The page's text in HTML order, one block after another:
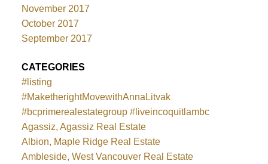
November 2017
October 2017
September 2017
CATEGORIES
#listing
#MaketherightMovewithAnnaLitvak
#bcprimerealestategroup #liveincoquitlambc
Agassiz, Agassiz Real Estate
Albion, Maple Ridge Real Estate
Ambleside, West Vancouver Real Estate